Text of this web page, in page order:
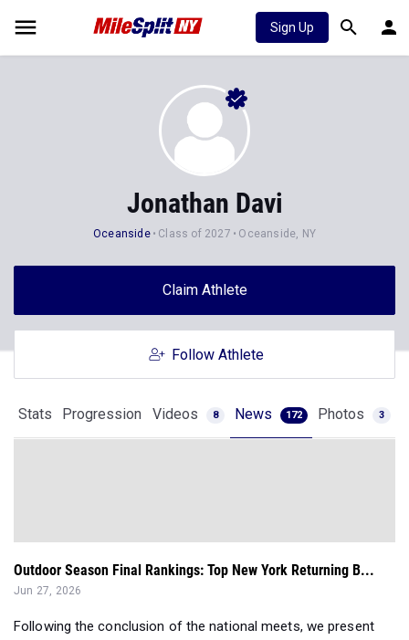
Sign Up
Jonathan Davi
Oceanside Class of 2027 Oceanside, NY
Claim Athlete
Follow Athlete
Stats Progression Videos 8 News 172 Photos 3
Outdoor Season Final Rankings: Top New York Returning B...
Jun 27, 2026
Following the conclusion of the national meets, we present